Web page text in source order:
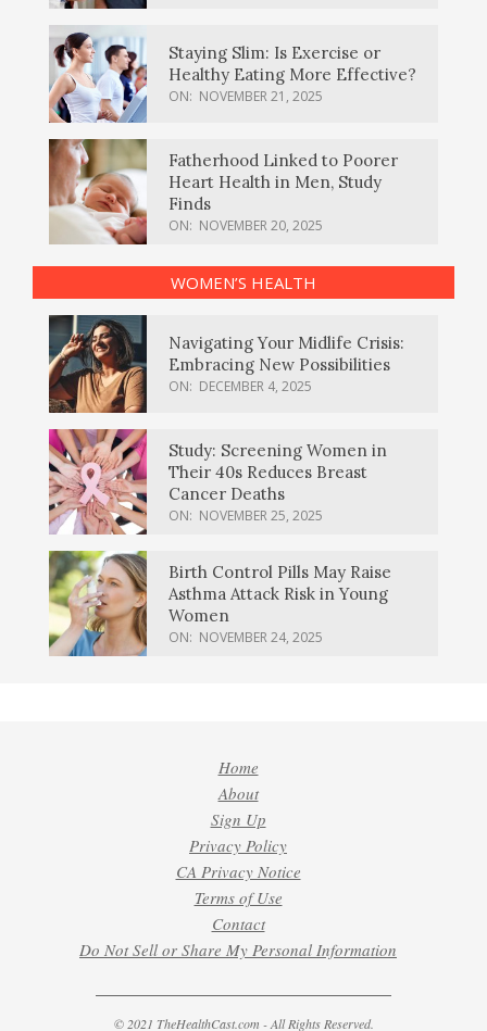
Staying Slim: Is Exercise or
Healthy Eating More Effective?
ON: NOVEMBER 21, 2025
Fatherhood Linked to Poorer
Heart Health in Men, Study
Finds
ON: NOVEMBER 20, 2025
WOMEN’S HEALTH
Navigating Your Midlife Crisis:
Embracing New Possibilities
ON: DECEMBER 4, 2025
Study: Screening Women in
Their 40s Reduces Breast
Cancer Deaths
ON: NOVEMBER 25, 2025
Birth Control Pills May Raise
Asthma Attack Risk in Young
Women
ON: NOVEMBER 24, 2025
Home
About
Sign Up
Privacy Policy
CA Privacy Notice
Terms of Use
Contact
Do Not Sell or Share My Personal Information
© 2021 TheHealthCast.com - All Rights Reserved.